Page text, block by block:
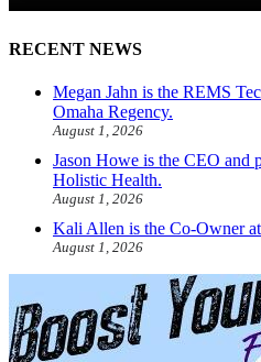
RECENT NEWS
Megan Jahn is the REMS
Omaha Regency.
August 1, 2026
Jason Howe is the CEO and
Holistic Health.
August 1, 2026
Kali Allen is the Co-Owner
August 1, 2026